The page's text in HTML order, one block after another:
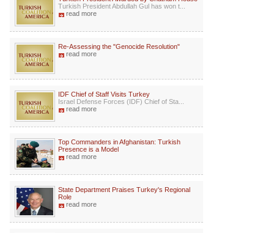
Turkish President Abdullah Gul has won t...
read more
Re-Assessing the "Genocide Resolution"
read more
IDF Chief of Staff Visits Turkey
Israel Defense Forces (IDF) Chief of Sta...
read more
Top Commanders in Afghanistan: Turkish
Presence is a Model
read more
State Department Praises Turkey's Regional
Role
read more